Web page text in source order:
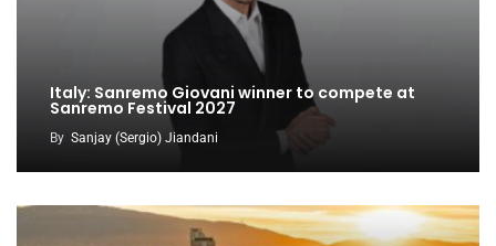
Italy: Sanremo Giovani winner to compete at
Sanremo Festival 2027
By Sanjay (Sergio) Jiandani